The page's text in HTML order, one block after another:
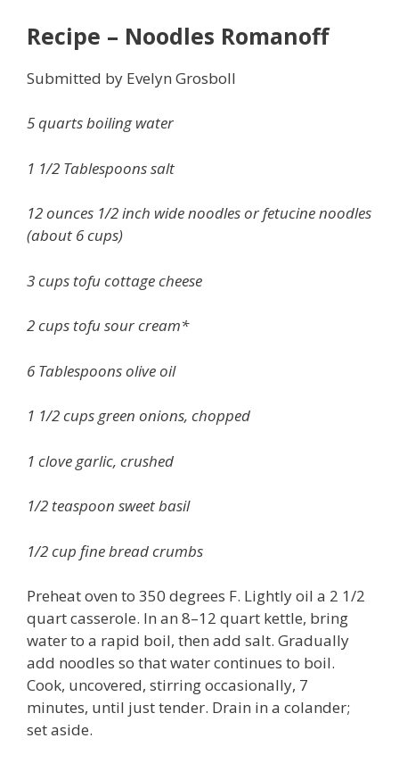
Recipe – Noodles Romanoff
Submitted by Evelyn Grosboll
5 quarts boiling water
1 1/2 Tablespoons salt
12 ounces 1/2 inch wide noodles or fetucine noodles
(about 6 cups)
3 cups tofu cottage cheese
2 cups tofu sour cream*
6 Tablespoons olive oil
1 1/2 cups green onions, chopped
1 clove garlic, crushed
1/2 teaspoon sweet basil
1/2 cup fine bread crumbs
Preheat oven to 350 degrees F. Lightly oil a 2 1/2
quart casserole. In an 8–12 quart kettle, bring
water to a rapid boil, then add salt. Gradually
add noodles so that water continues to boil.
Cook, uncovered, stirring occasionally, 7
minutes, until just tender. Drain in a colander;
set aside.